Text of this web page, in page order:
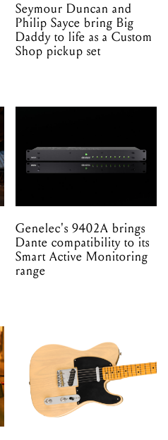
Seymour Duncan and
Philip Sayce bring Big
Daddy to life as a Custom
Shop pickup set
Genelec's 9402A brings
Dante compatibility to its
Smart Active Monitoring
range